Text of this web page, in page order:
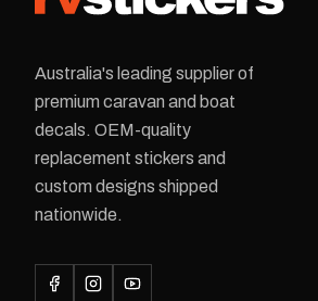
Australia's leading supplier of
premium caravan and boat
decals. OEM-quality
replacement stickers and
custom designs shipped
nationwide.